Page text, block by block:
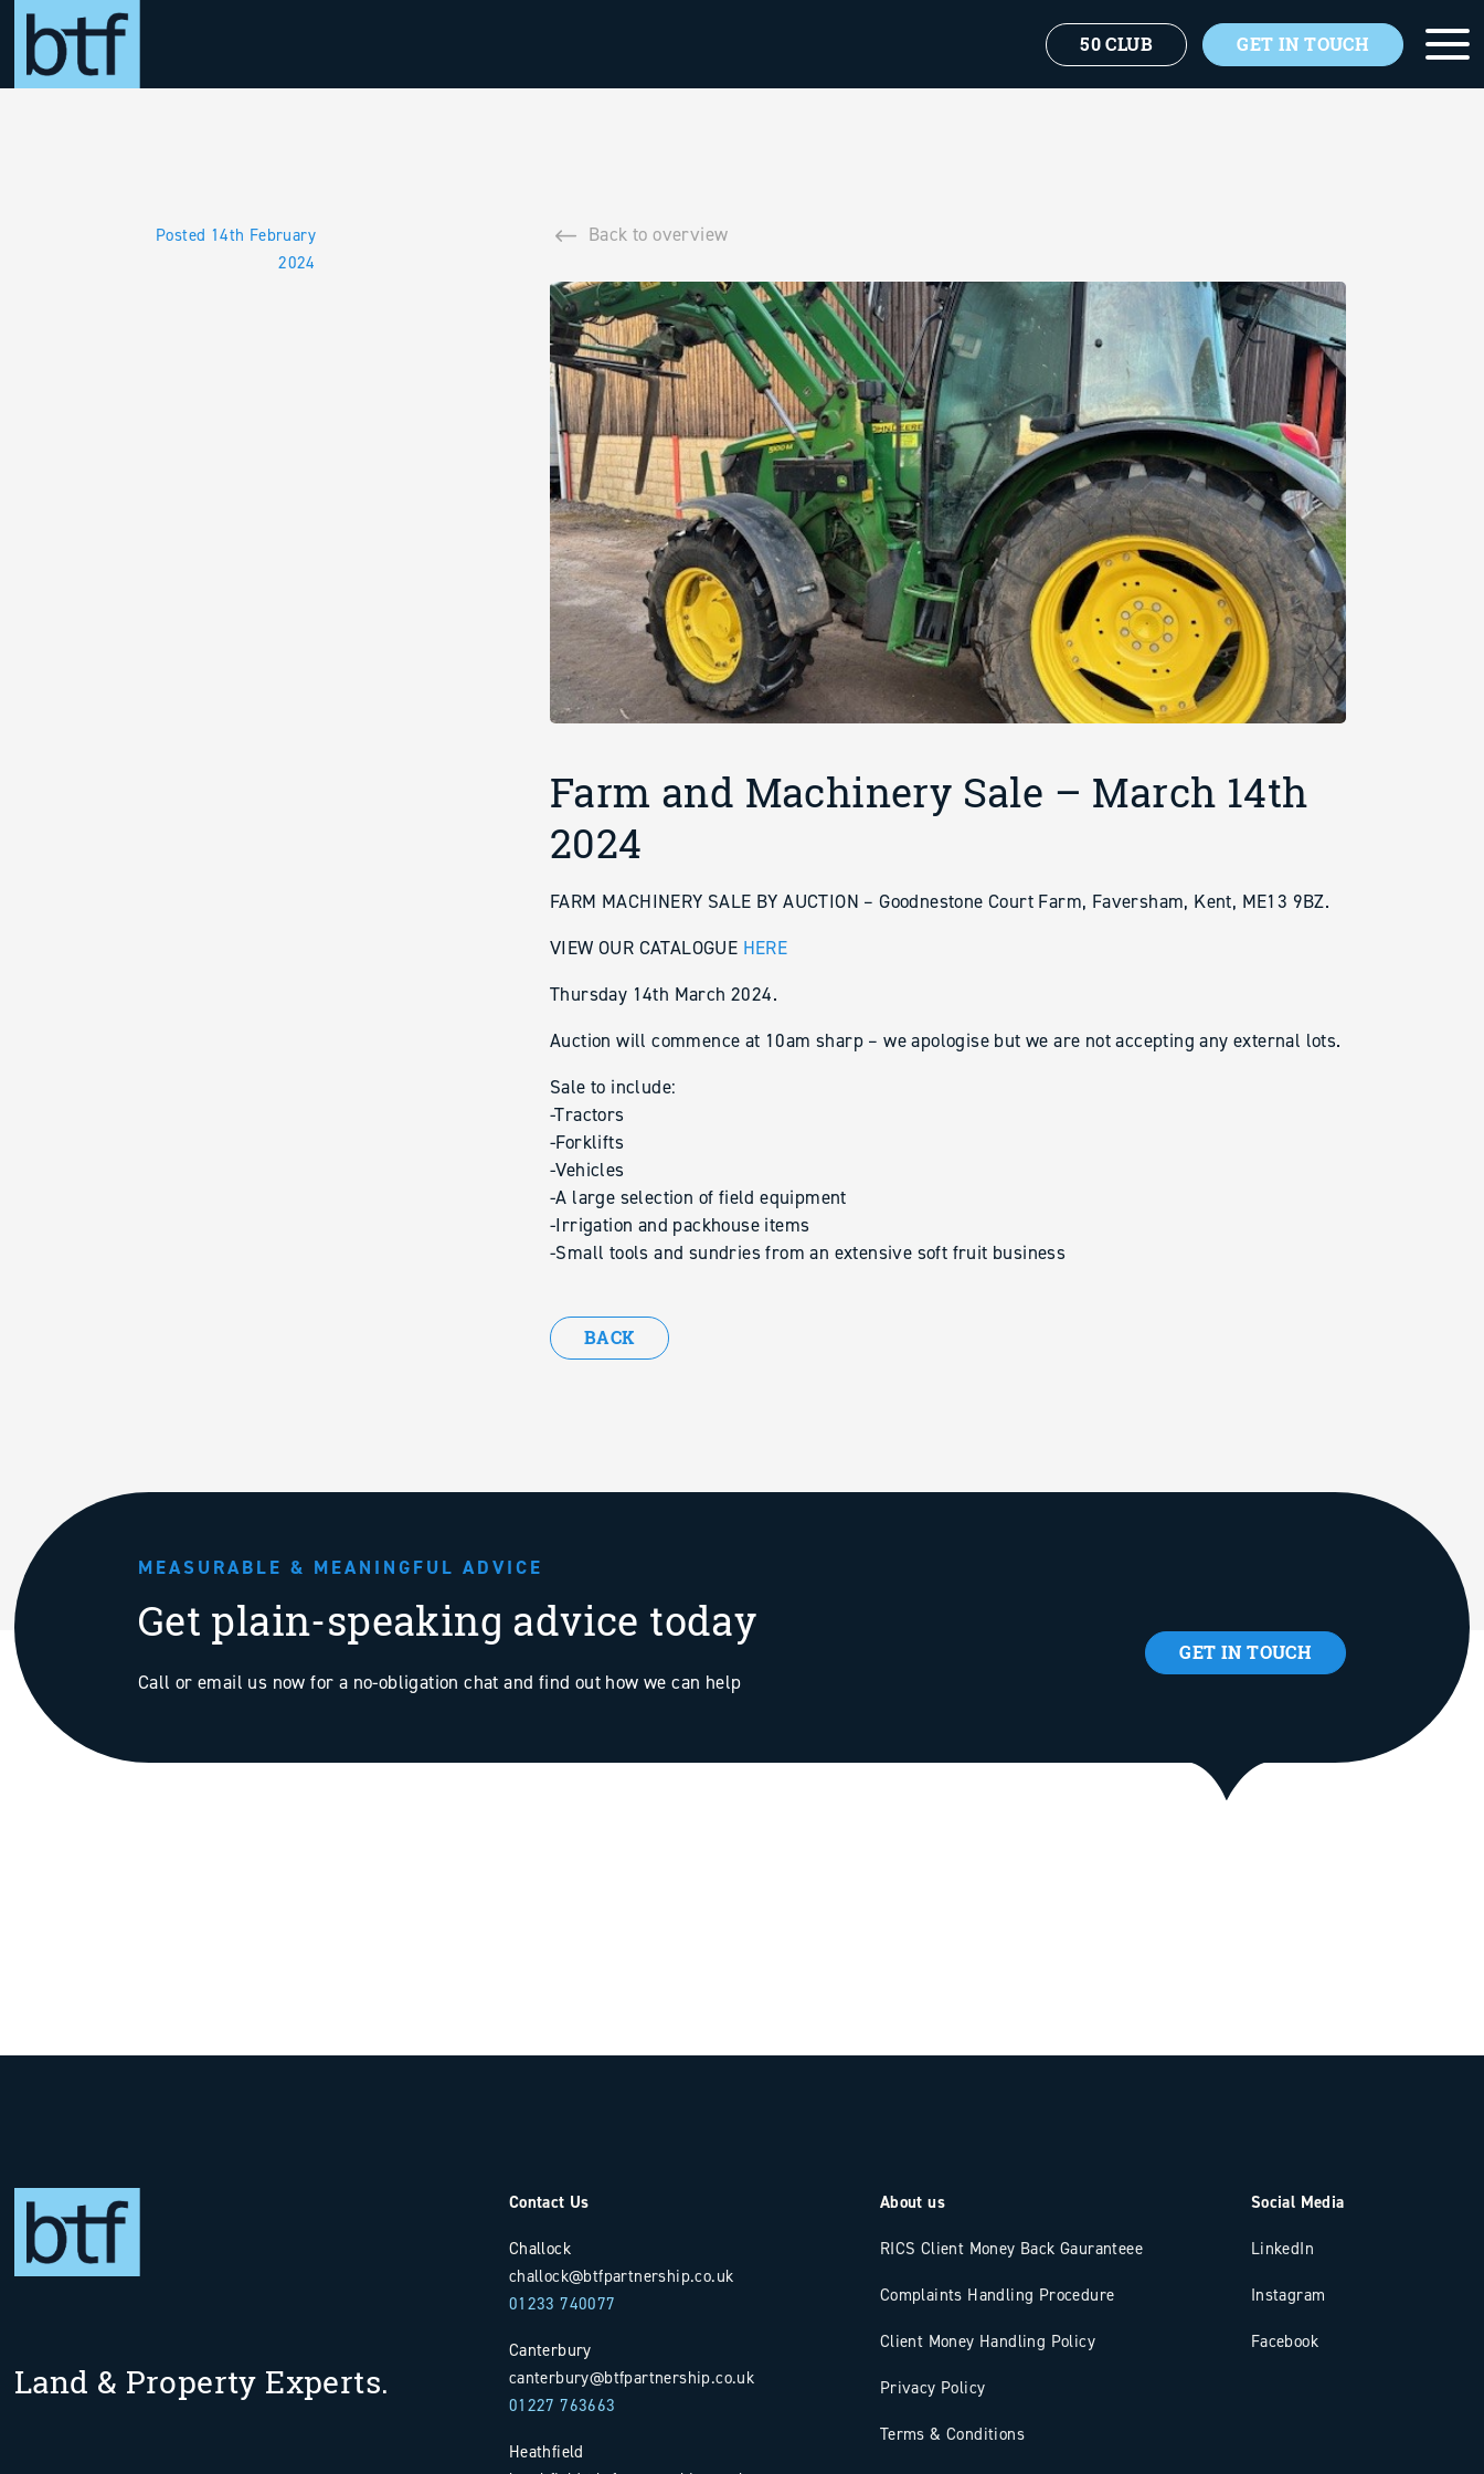
Skip to main content
50 CLUB GET IN TOUCH
Posted 14th February
2024
Back to overview
Farm and Machinery Sale – March 14th
2024
FARM MACHINERY SALE BY AUCTION – Goodnestone Court Farm, Faversham, Kent, ME13 9BZ.
VIEW OUR CATALOGUE HERE
Thursday 14th March 2024.
Auction will commence at 10am sharp – we apologise but we are not accepting any external lots.
Sale to include:
-Tractors
-Forklifts
-Vehicles
-A large selection of field equipment
-Irrigation and packhouse items
-Small tools and sundries from an extensive soft fruit business
BACK
MEASURABLE & MEANINGFUL ADVICE
Get plain-speaking advice today
Call or email us now for a no-obligation chat and find out how we can help
GET IN TOUCH
Land & Property Experts.
Contact Us
Challock
challock@btfpartnership.co.uk
01233 740077
Canterbury
canterbury@btfpartnership.co.uk
01227 763663
Heathfield
About us
RICS Client Money Back Gauranteee
Complaints Handling Procedure
Client Money Handling Policy
Privacy Policy
Terms & Conditions
Social Media
LinkedIn
Instagram
Facebook